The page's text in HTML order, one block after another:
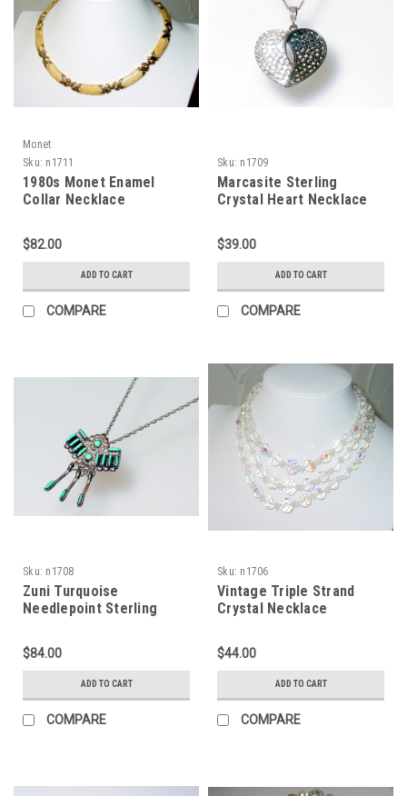
Monet
Sku: n1711
1980s Monet Enamel
Collar Necklace
$82.00
ADD TO CART
COMPARE
Sku: n1709
Marcasite Sterling
Crystal Heart Necklace
$39.00
ADD TO CART
COMPARE
Sku: n1708
Zuni Turquoise
Needlepoint Sterling
$84.00
ADD TO CART
COMPARE
Sku: n1706
Vintage Triple Strand
Crystal Necklace
$44.00
ADD TO CART
COMPARE